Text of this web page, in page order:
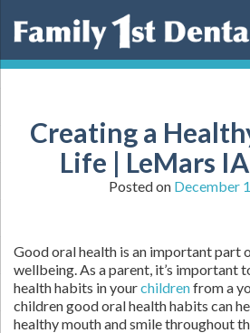
Creating a
Life | LeMars
Posted on December
Good oral health is an important part
wellbeing. As a parent, it’s important
health habits in yourchildrenfrom a
children good oral health habits can
healthy mouth and smile throughout